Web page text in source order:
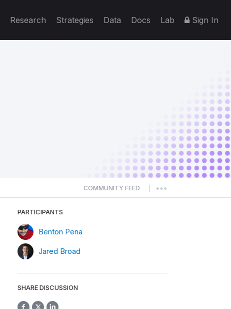
Research Strategies Data Docs Lab Sign In
COMMUNITY FEED
PARTICIPANTS
Benton Pena
Jared Broad
SHARE DISCUSSION